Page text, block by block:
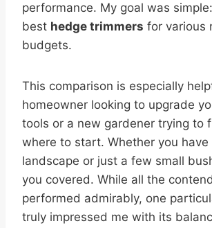
performance. My goal was
best hedge trimmers for various
budgets.
This comparison is especially
homeowner looking to upgrade
tools or a new gardener trying to
where to start. Whether you have
landscape or just a few small
you covered. While all the
performed admirably, one
truly impressed me with its